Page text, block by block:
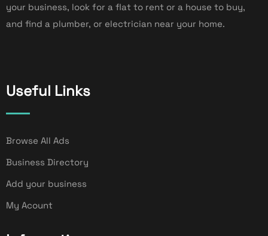
your business, look for a flat to rent or a house to buy,
and find a plumber, or electrician near your home.
Useful Links
Browse All Ads
Business Directory
Add your business
My Acount